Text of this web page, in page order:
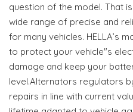
question of the model. That
wide range of precise and
for many vehicles. HELLA’s
to protect your vehicle"s
damage and keep your
level.Alternators regulators
repairs in line with current